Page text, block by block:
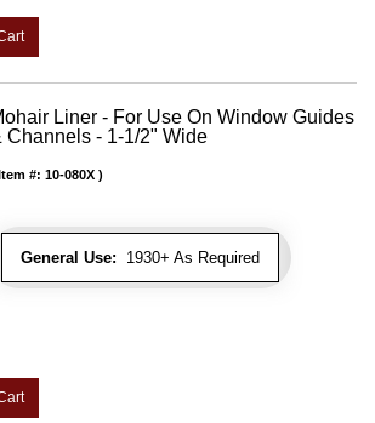
Liner - For Use On Window Guides
Channels - 1-1/2" Wide
General Use: 1930+ As Required
#: 10-080X